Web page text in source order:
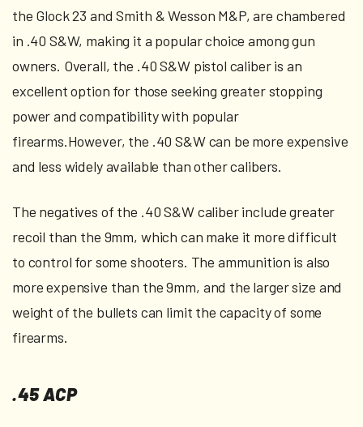
the Glock 23 and Smith & Wesson M&P, are chambered
in .40 S&W, making it a popular choice among gun
owners. Overall, the .40 S&W pistol caliber is an
excellent option for those seeking greater stopping
power and compatibility with popular
firearms.However, the .40 S&W can be more expensive
and less widely available than other calibers.
The negatives of the .40 S&W caliber include greater
recoil than the 9mm, which can make it more difficult
to control for some shooters. The ammunition is also
more expensive than the 9mm, and the larger size and
weight of the bullets can limit the capacity of some
firearms.
.45 ACP